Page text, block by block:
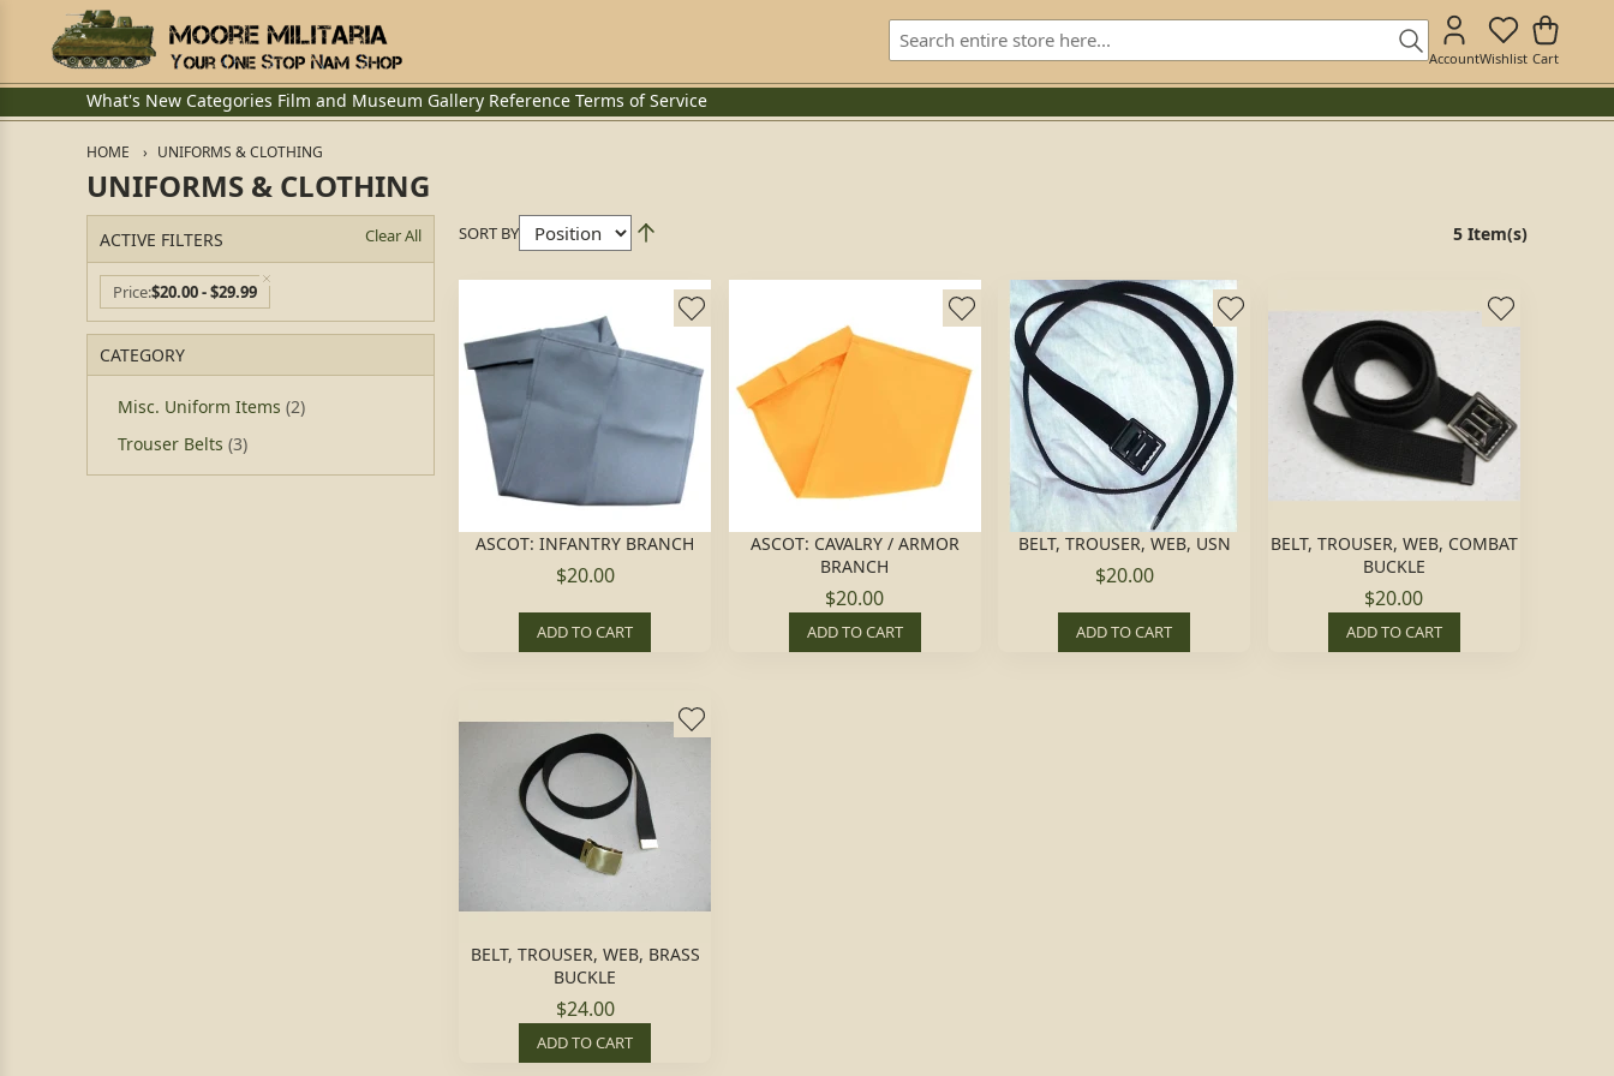
AccountWishlist Cart
What's New Categories Film and Museum Gallery Reference Terms of Service
HOME UNIFORMS & CLOTHING
UNIFORMS & CLOTHING
ACTIVE FILTERS Clear All
Price$20.00 - $29.99
CATEGORY
Misc. Uniform Items (2)
Trouser Belts (3)
SORT BY 5 Item(s)
ASCOT: INFANTRY BRANCH
$20.00
ADD TO CART
ASCOT: CAVALRY / ARMOR
BRANCH
$20.00
ADD TO CART
BELT, TROUSER, WEB, USN
$20.00
ADD TO CART
BELT, TROUSER, WEB, COMBAT
BUCKLE
$20.00
ADD TO CART
BELT, TROUSER, WEB, BRASS
BUCKLE
$24.00
ADD TO CART